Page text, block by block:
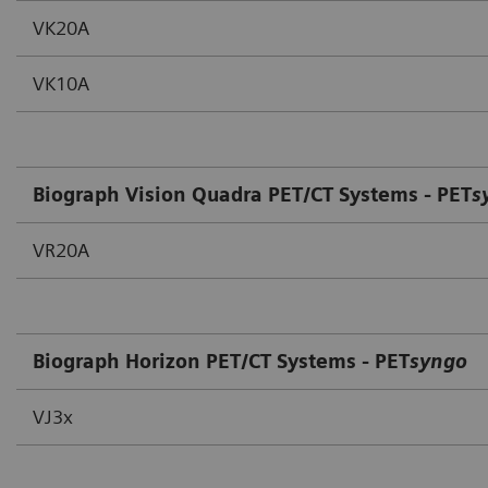
VK20A
VK10A
Biograph Vision Quadra PET/CT Systems - PET
VR20A
Biograph Horizon PET/CT Systems - PETsyngo
VJ3x